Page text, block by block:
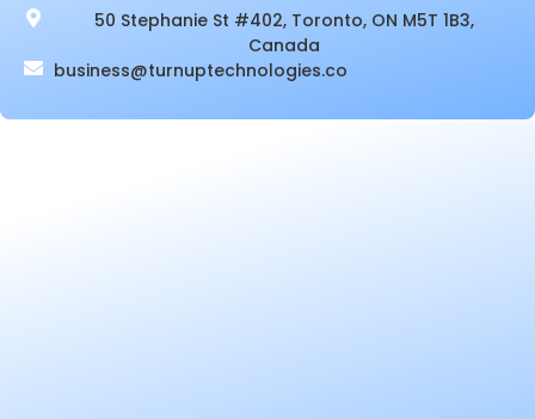
50 Stephanie St #402, Toronto, ON M5T 1B3,
Canada
business@turnuptechnologies.co